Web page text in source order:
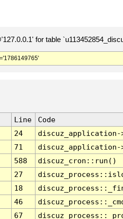
for table
Line
Code
24
71
588
discuz_cron::run()
27
18
46
67